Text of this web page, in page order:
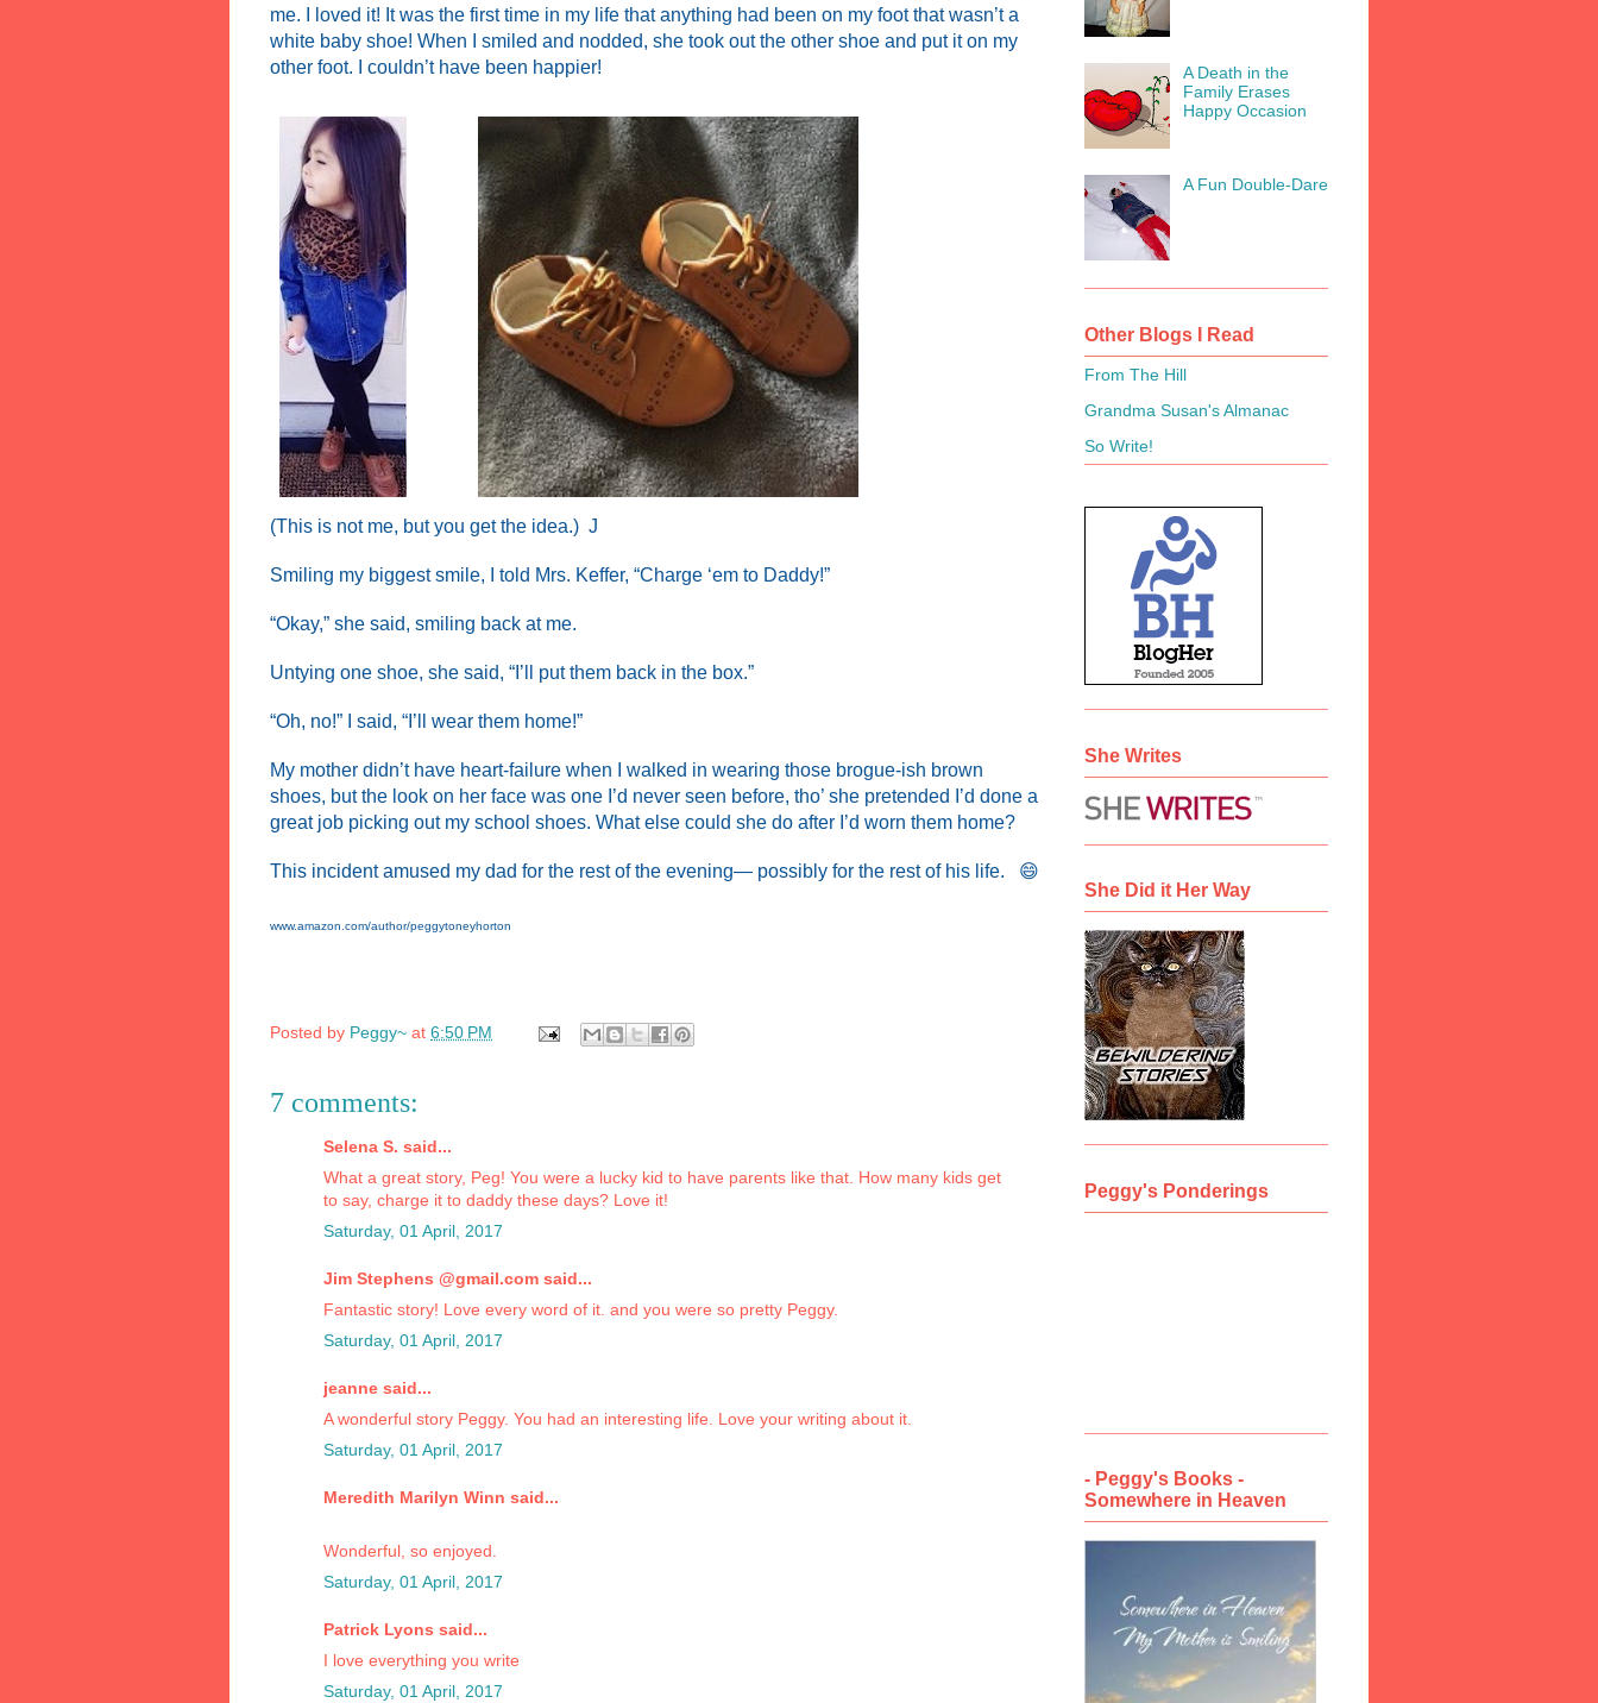
me. I loved it! It was the first time in my life that anything had been on my foot that wasn’t a
white baby shoe! When I smiled and nodded, she took out the other shoe and put it on my
other foot. I couldn’t have been happier!
(This is not me, but you get the idea.) J
Smiling my biggest smile, I told Mrs. Keffer, “Charge ‘em to Daddy!”
“Okay,” she said, smiling back at me.
Untying one shoe, she said, “I’ll put them back in the box.”
“Oh, no!” I said, “I’ll wear them home!”
My mother didn’t have heart-failure when I walked in wearing those brogue-ish brown
shoes, but the look on her face was one I’d never seen before, tho’ she pretended I’d done a
great job picking out my school shoes. What else could she do after I’d worn them home?
This incident amused my dad for the rest of the evening— possibly for the rest of his life. 😄
www.amazon.com/author/peggytoneyhorton
Posted by Peggy~ at 6:50 PM
7 comments:
Selena S. said...
What a great story, Peg! You were a lucky kid to have parents like that. How many kids get
to say, charge it to daddy these days? Love it!
Saturday, 01 April, 2017
Jim Stephens @gmail.com said...
Fantastic story! Love every word of it. and you were so pretty Peggy.
Saturday, 01 April, 2017
jeanne said...
A wonderful story Peggy. You had an interesting life. Love your writing about it.
Saturday, 01 April, 2017
Meredith Marilyn Winn said...
Wonderful, so enjoyed.
Saturday, 01 April, 2017
Patrick Lyons said...
I love everything you write
Saturday, 01 April, 2017
A Death in the
Family Erases
Happy Occasion
A Fun Double-Dare
Other Blogs I Read
From The Hill
Grandma Susan's Almanac
So Write!
She Writes
She Did it Her Way
Peggy's Ponderings
- Peggy's Books -
Somewhere in Heaven